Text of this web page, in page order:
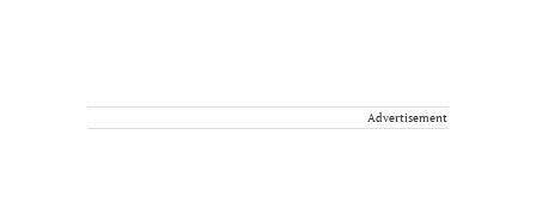
Advertisement